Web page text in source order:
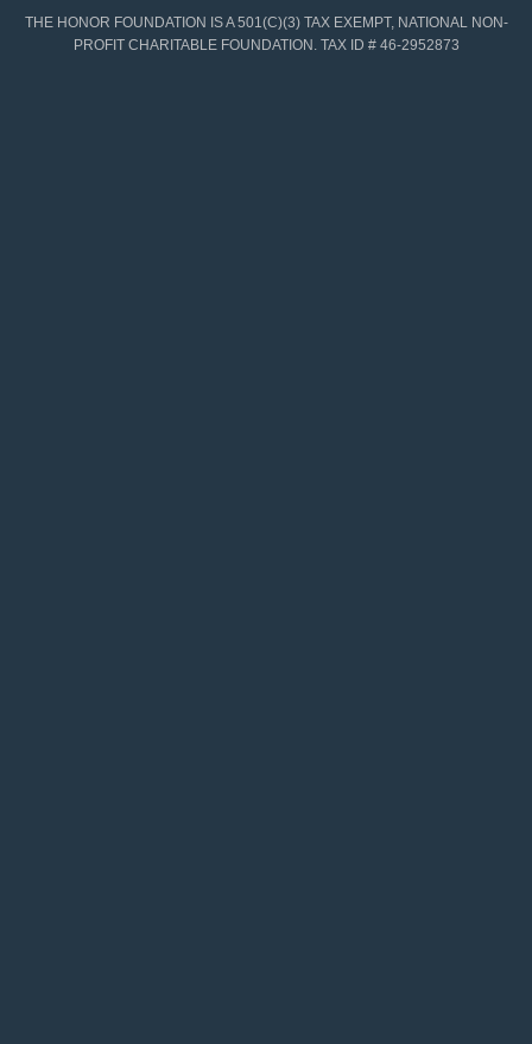
THE HONOR FOUNDATION IS A 501(C)(3) TAX EXEMPT, NATIONAL NON-
PROFIT CHARITABLE FOUNDATION. TAX ID # 46-2952873